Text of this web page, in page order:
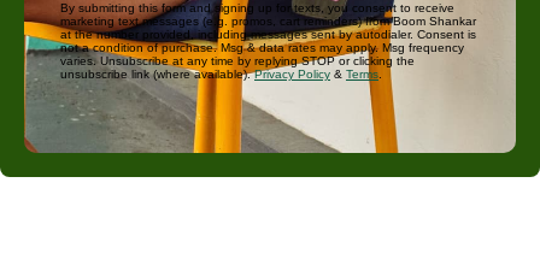
By submitting this form and signing up for texts, you consent to receive
marketing text messages (e.g. promos, cart reminders) from Boom Shankar
at the number provided, including messages sent by autodialer. Consent is
not a condition of purchase. Msg & data rates may apply. Msg frequency
varies. Unsubscribe at any time by replying STOP or clicking the
unsubscribe link (where available).Privacy Policy & Terms